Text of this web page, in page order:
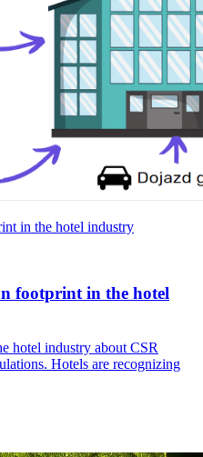
in the hotel industry
footprint in the hotel
hotel industry about CSR
Hotels are recognizing